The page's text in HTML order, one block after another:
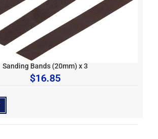
Sanding Bands (20mm) x 3
$16.85